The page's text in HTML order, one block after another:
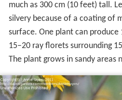
much as 300 cm (10 feet) tall.
silvery because of a coating of
surface. One plant can
15–20 ray florets surrounding
The plant grows in sandy areas